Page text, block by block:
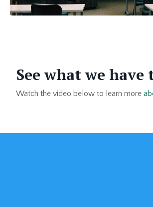
See what we have
Watch the video below to learn more